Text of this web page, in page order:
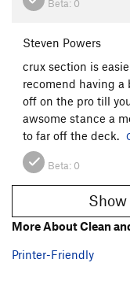
Beta: 0
Steven Powers
crux section is
recomend having a
off on the pro till
awsome stance a
to far off the deck.
Beta: 0
More About Clean
Printer-Friendly